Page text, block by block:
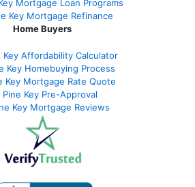
Mortgage Loan Programs
Key Mortgage Refinance
Home Buyers
Key Affordability Calculator
Key Homebuying Process
Key Mortgage Rate Quote
Pine Key Pre-Approval
Key Mortgage Reviews